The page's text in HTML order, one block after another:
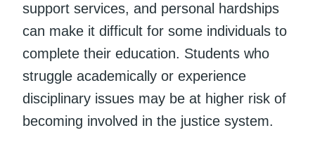
support services, and personal hardships
can make it difficult for some individuals to
complete their education. Students who
struggle academically or experience
disciplinary issues may be at higher risk of
becoming involved in the justice system.